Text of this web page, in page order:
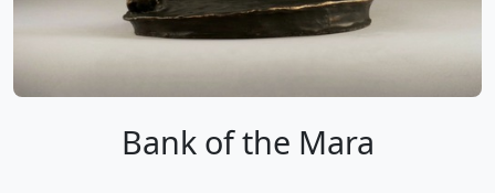
Bank of the Mara